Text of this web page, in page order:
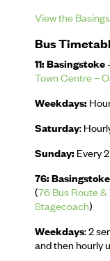
View the
Bus
11: Basingstoke
Town Centre –
Weekdays:
Saturday:
Sunday: Every
76:
(76 Bus Route
Stagecoach)
Weekdays: 2
and then hourly